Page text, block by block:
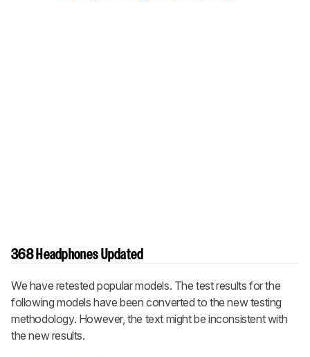
368 Headphones Updated
We have retested popular models. The test results for the
following models have been converted to the new testing
methodology. However, the text might be inconsistent with
the new results.